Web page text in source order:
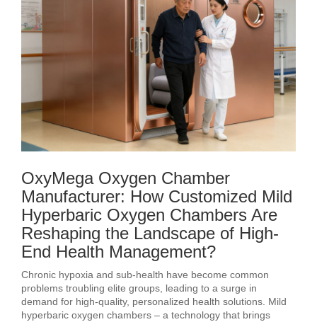
OxyMega Oxygen Chamber
Manufacturer: How Customized Mild
Hyperbaric Oxygen Chambers Are
Reshaping the Landscape of High-
End Health Management?
Chronic hypoxia and sub‑health have become common
problems troubling elite groups, leading to a surge in
demand for high‑quality, personalized health solutions. Mild
hyperbaric oxygen chambers – a technology that brings